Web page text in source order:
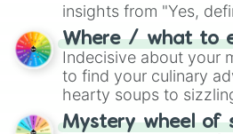
insights from "Yes,
doubtful." Seek
unknown, and find
whimsical journey of
Where / what to
Indecisive about your
to find your culinary
hearty soups to
options like Chinese,
Mystery wheel of